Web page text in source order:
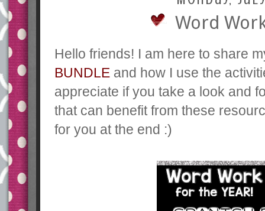
Word
Hello friends! I am here to share
BUNDLE and how I use the
appreciate if you take a look and
that can benefit from these
for you at the end :)